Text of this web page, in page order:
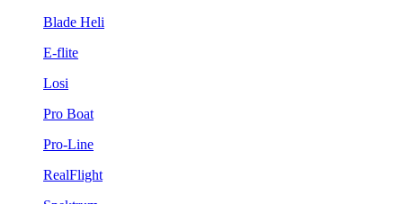
Blade Heli
E-flite
Losi
Pro Boat
Pro-Line
RealFlight